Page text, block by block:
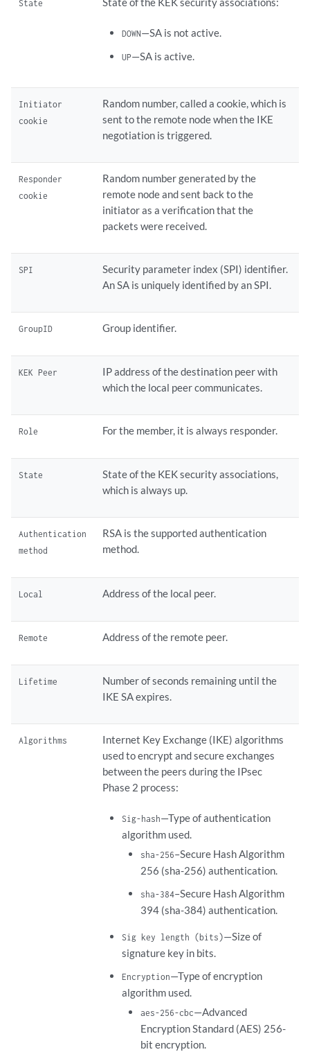
State
DOWN—SA is not active.
UP—SA is active.
Initiator
cookie
Random number, called a cookie, which is
sent to the remote node when the IKE
negotiation is triggered.
Responder
cookie
Random number generated by the
remote node and sent back to the
initiator as a verification that the
packets were received.
SPI
Security parameter index (SPI) identifier.
An SA is uniquely identified by an SPI.
GroupID Group identifier.
KEK Peer
IP address of the destination peer with
which the local peer communicates.
Role For the member, it is always responder.
State
State of the KEK security associations,
which is always up.
Authentication
method
RSA is the supported authentication
method.
Local Address of the local peer.
Remote Address of the remote peer.
Lifetime
Number of seconds remaining until the
IKE SA expires.
Algorithms
Internet Key Exchange (IKE) algorithms
used to encrypt and secure exchanges
between the peers during the IPsec
Phase 2 process:
Sig-hash—Type of authentication
algorithm used.
sha-256–Secure Hash Algorithm
256 (sha-256) authentication.
sha-384–Secure Hash Algorithm
394 (sha-384) authentication.
Sig key length (bits)—Size of
signature key in bits.
Encryption—Type of encryption
algorithm used.
aes-256-cbc—Advanced
Encryption Standard (AES) 256-
bit encryption.